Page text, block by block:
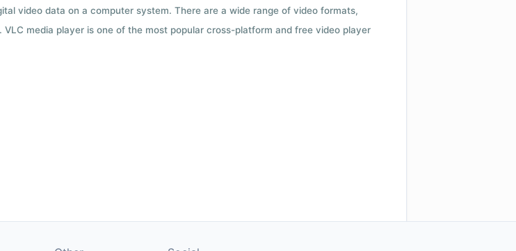
video data on a computer system. There are a wide range of video formats,
media player is one of the most popular cross-platform and free video player